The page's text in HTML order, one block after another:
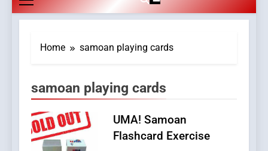
Home samoan playing cards
samoan playing cards
UMA! Samoan
Flashcard Exercise